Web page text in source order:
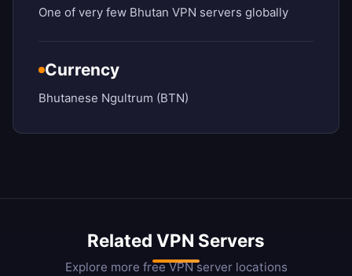
One of very few Bhutan VPN servers globally
Currency
Bhutanese Ngultrum (BTN)
Related VPN Servers
Explore more free VPN server locations